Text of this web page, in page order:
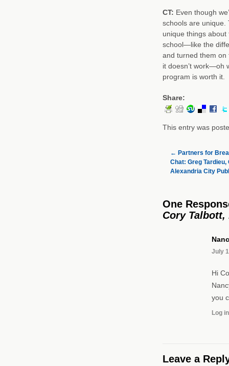
CT: Even though
schools are unique.
unique things
school—like the
and turned them on
it doesn’t work—oh
program is worth it.
Share:
This entry was
← Partners for
Chat: Greg Tardieu,
Alexandria City
One
Cory Talbott,
July
Hi
you
Log
Leave a